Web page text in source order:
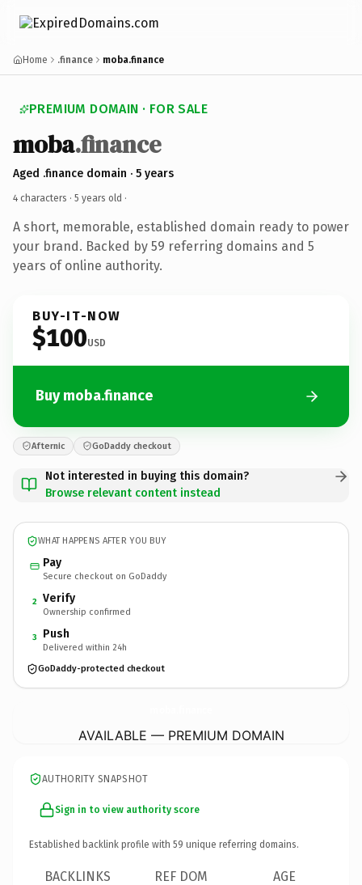
Home .finance moba.finance
PREMIUM DOMAIN · FOR SALE
moba.finance
Aged .finance domain · 5 years
4 characters · 5 years old ·
A short, memorable, established domain ready to power
your brand. Backed by 59 referring domains and 5
years of online authority.
BUY-IT-NOW
$100USD
Buy moba.finance
Afternic GoDaddy checkout
Not interested in buying this domain?
Browse relevant content instead
WHAT HAPPENS AFTER YOU BUY
Pay
Secure checkout on GoDaddy
2 Verify
Ownership confirmed
3 Push
Delivered within 24h
GoDaddy-protected checkout
AVAILABLE — PREMIUM DOMAIN
AUTHORITY SNAPSHOT
Sign in to view authority score
Established backlink profile with 59 unique referring domains.
BACKLINKS REF DOM AGE